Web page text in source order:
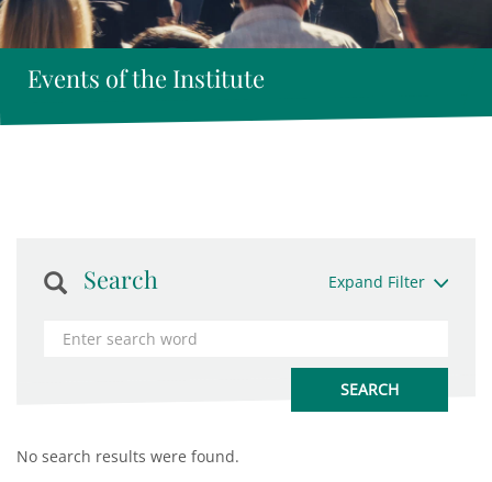
Events of the Institute
Search Expand Filter
No search results were found.